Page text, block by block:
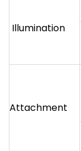
Illumination
Attachment